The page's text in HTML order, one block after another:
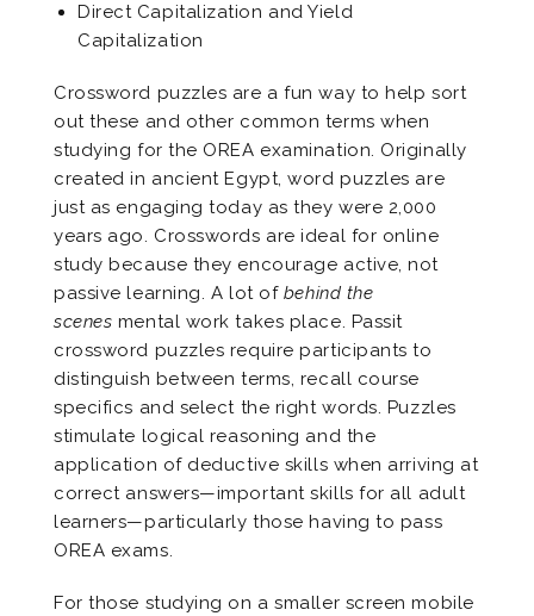
Direct Capitalization and Yield
Capitalization
Crossword puzzles are a fun way to help sort
out these and other common terms when
studying for the OREA examination. Originally
created in ancient Egypt, word puzzles are
just as engaging today as they were 2,000
years ago. Crosswords are ideal for online
study because they encourage active, not
passive learning. A lot of behind the
scenes mental work takes place. Passit
crossword puzzles require participants to
distinguish between terms, recall course
specifics and select the right words. Puzzles
stimulate logical reasoning and the
application of deductive skills when arriving at
correct answers—important skills for all adult
learners—particularly those having to pass
OREA exams.
For those studying on a smaller screen mobile